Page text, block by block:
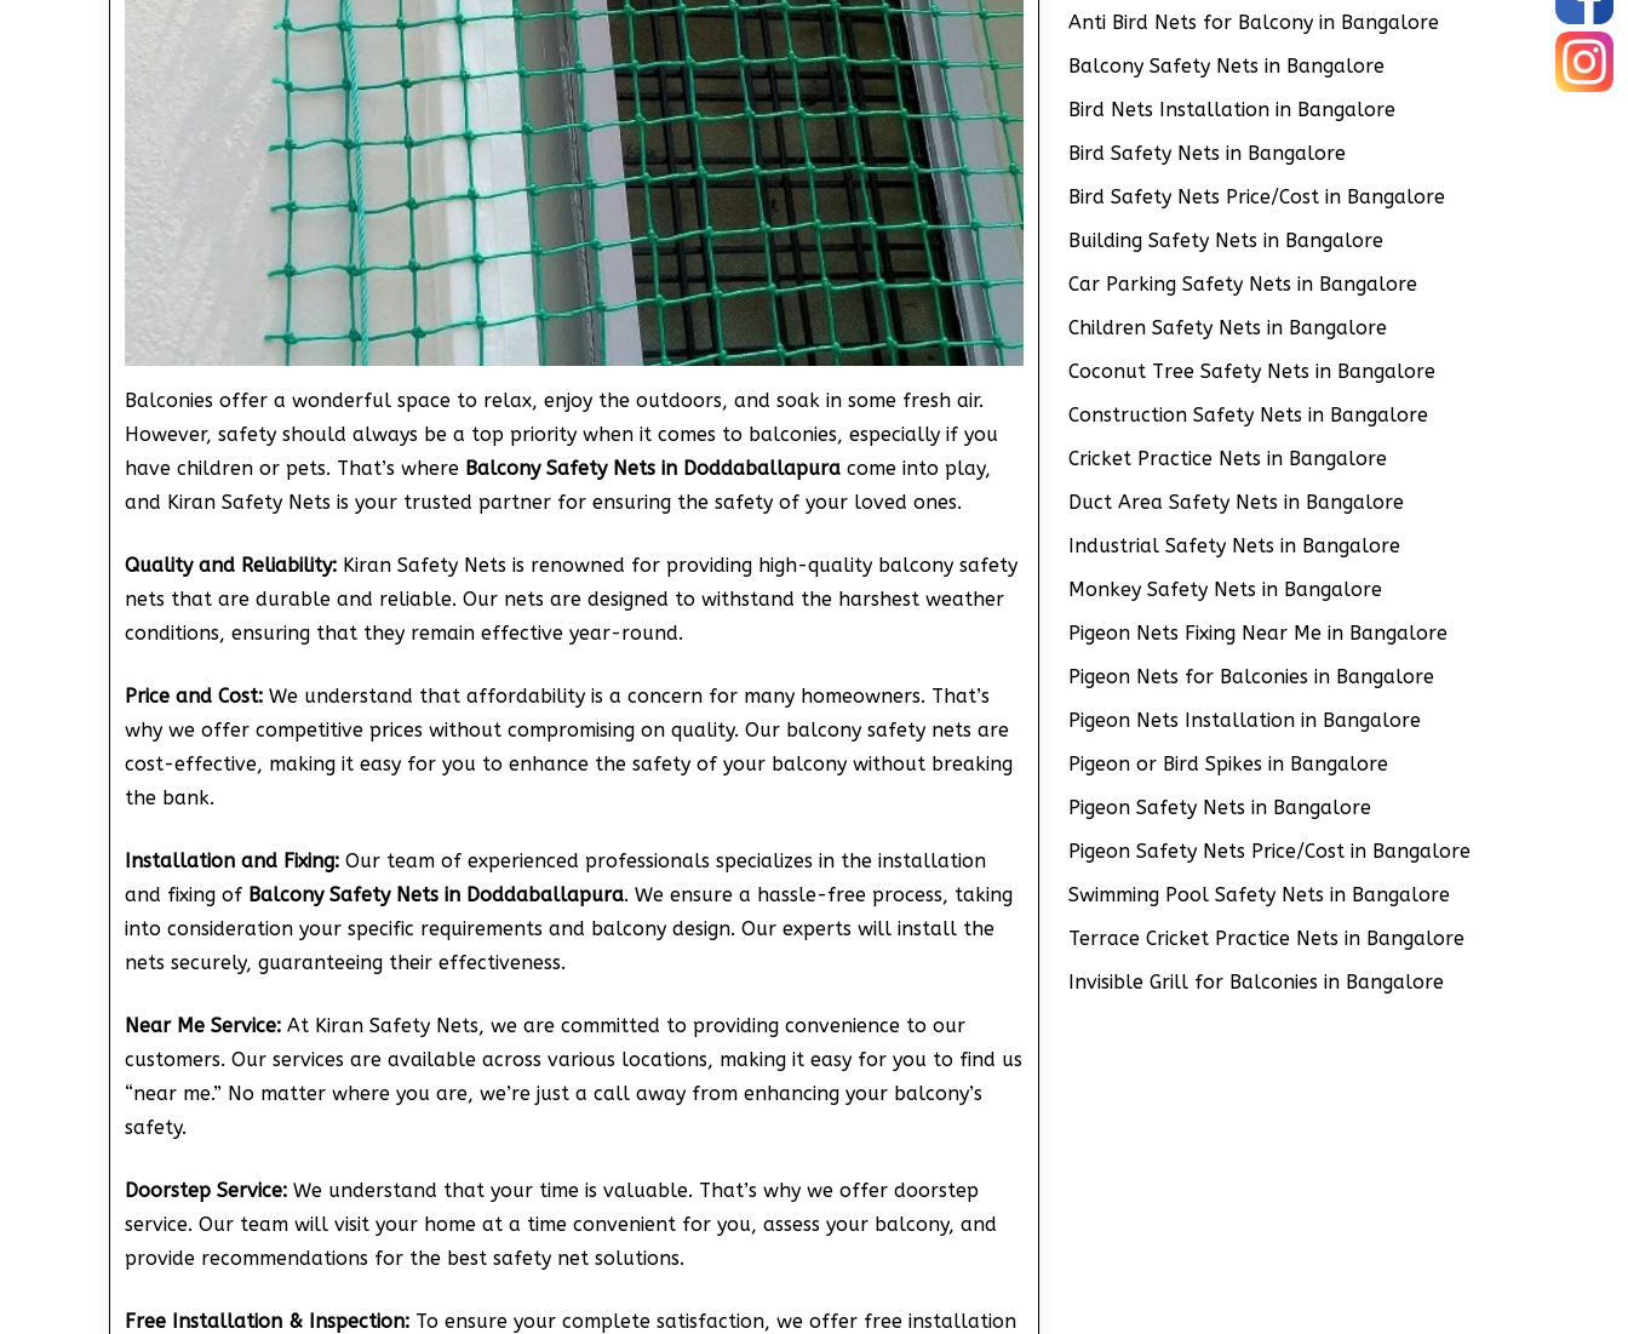
Balconies offer a wonderful space to relax, enjoy the outdoors, and soak in some fresh air.
However, safety should always be a top priority when it comes to balconies, especially if you
have children or pets. That’s where Balcony Safety Nets in Doddaballapura come into play,
and Kiran Safety Nets is your trusted partner for ensuring the safety of your loved ones.
Quality and Reliability:Kiran Safety Nets is renowned for providing high-quality balcony safety
nets that are durable and reliable. Our nets are designed to withstand the harshest weather
conditions, ensuring that they remain effective year-round.
Price and Cost:We understand that affordability is a concern for many homeowners. That’s
why we offer competitive prices without compromising on quality. Our balcony safety nets are
cost-effective, making it easy for you to enhance the safety of your balcony without breaking
the bank.
Installation and Fixing:Our team of experienced professionals specializes in the installation
and fixing of Balcony Safety Nets in Doddaballapura. We ensure a hassle-free process, taking
into consideration your specific requirements and balcony design. Our experts will install the
nets securely, guaranteeing their effectiveness.
Near Me Service:At Kiran Safety Nets, we are committed to providing convenience to our
customers. Our services are available across various locations, making it easy for you to find us
“near me.” No matter where you are, we’re just a call away from enhancing your balcony’s
safety.
Doorstep Service:We understand that your time is valuable. That’s why we offer doorstep
service. Our team will visit your home at a time convenient for you, assess your balcony, and
provide recommendations for the best safety net solutions.
Free Installation & Inspection:To ensure your complete satisfaction, we offer free installation
Anti Bird Nets for Balcony in Bangalore
Balcony Safety Nets in Bangalore
Bird Nets Installation in Bangalore
Bird Safety Nets in Bangalore
Bird Safety Nets Price/Cost in Bangalore
Building Safety Nets in Bangalore
Car Parking Safety Nets in Bangalore
Children Safety Nets in Bangalore
Coconut Tree Safety Nets in Bangalore
Construction Safety Nets in Bangalore
Cricket Practice Nets in Bangalore
Duct Area Safety Nets in Bangalore
Industrial Safety Nets in Bangalore
Monkey Safety Nets in Bangalore
Pigeon Nets Fixing Near Me in Bangalore
Pigeon Nets for Balconies in Bangalore
Pigeon Nets Installation in Bangalore
Pigeon or Bird Spikes in Bangalore
Pigeon Safety Nets in Bangalore
Pigeon Safety Nets Price/Cost in Bangalore
Swimming Pool Safety Nets in Bangalore
Terrace Cricket Practice Nets in Bangalore
Invisible Grill for Balconies in Bangalore